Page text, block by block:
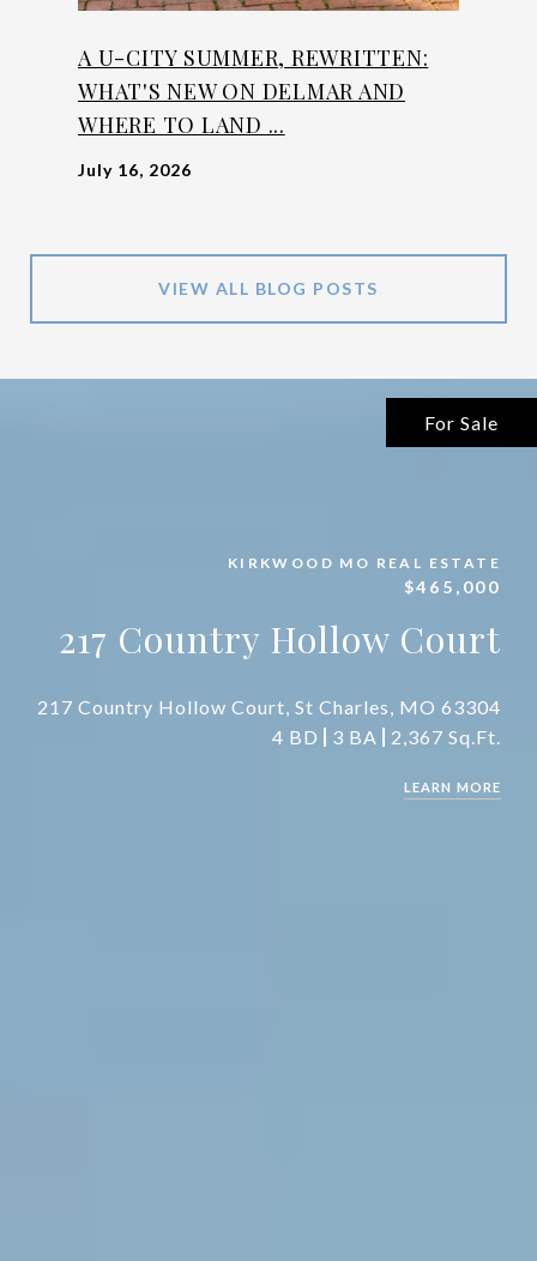
A U-CITY SUMMER, REWRITTEN:
WHAT'S NEW ON DELMAR AND
WHERE TO LAND ...
July 16, 2026
VIEW ALL BLOG POSTS
For Sale
KIRKWOOD MO REAL ESTATE
$465,000
217 Country Hollow Court
217 Country Hollow Court, St Charles, MO 63304
4 BD
3 BA 2,367 Sq.Ft.
LEARN MORE